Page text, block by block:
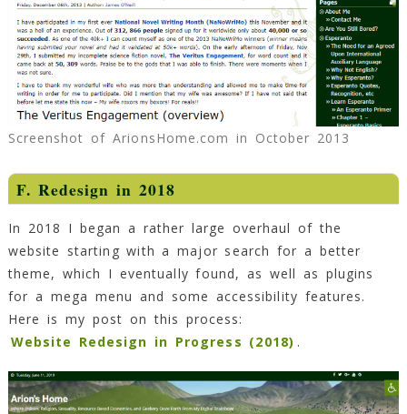
Screenshot of ArionsHome.com in October 2013
F. Redesign in 2018
In 2018 I began a rather large overhaul of the
website starting with a major search for a better
theme, which I eventually found, as well as plugins
for a mega menu and some accessibility features.
Here is my post on this process:
Website Redesign in Progress (2018) .